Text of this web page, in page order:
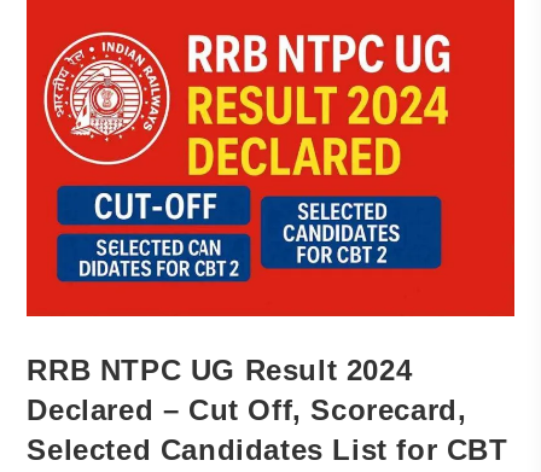
RRB NTPC UG Result 2024
Declared – Cut Off, Scorecard,
Selected Candidates List for CBT